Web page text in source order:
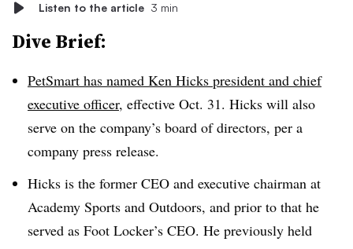
Listen to the article 3 min
Dive Brief:
PetSmart has named Ken Hicks president and chief
executive officer, effective Oct. 31. Hicks will also
serve on the company’s board of directors, per a
company press release.
Hicks is the former CEO and executive chairman at
Academy Sports and Outdoors, and prior to that he
served as Foot Locker’s CEO. He previously held